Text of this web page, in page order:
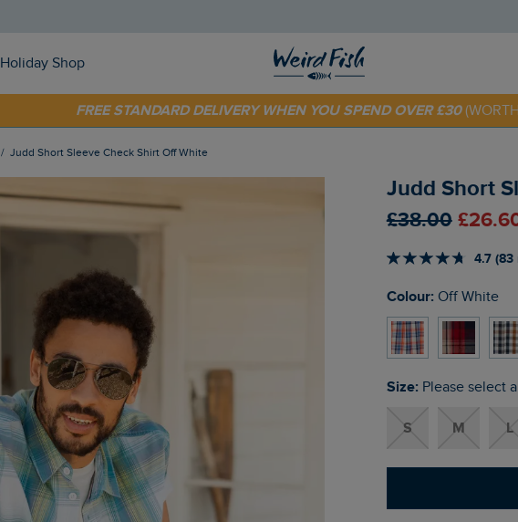
Holiday Shop
OFF YOUR FIRST ORDER* USE CODE
FREE STANDARD DELIVERY WHEN YOU SPEND OVER £30
Judd Short Sleeve Check Shirt Off White
Judd Short
£38.00
4.7 (83
Colour: Off White
Size: Please select
S M L